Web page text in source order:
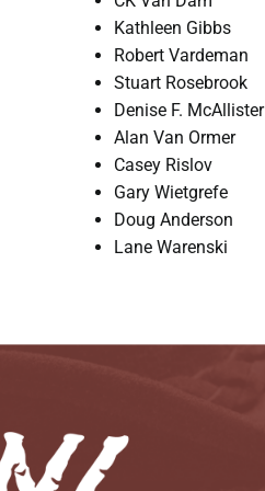
Kathleen Gibbs
Robert Vardeman
Stuart Rosebrook
Denise F. McAllister
Alan Van Ormer
Casey Rislov
Gary Wietgrefe
Doug Anderson
Lane Warenski